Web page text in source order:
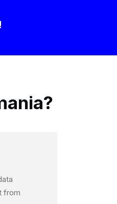
from